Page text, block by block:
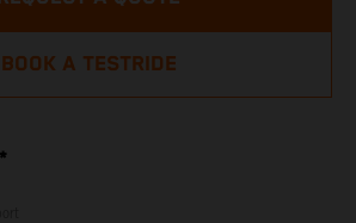
BOOK A TESTRIDE